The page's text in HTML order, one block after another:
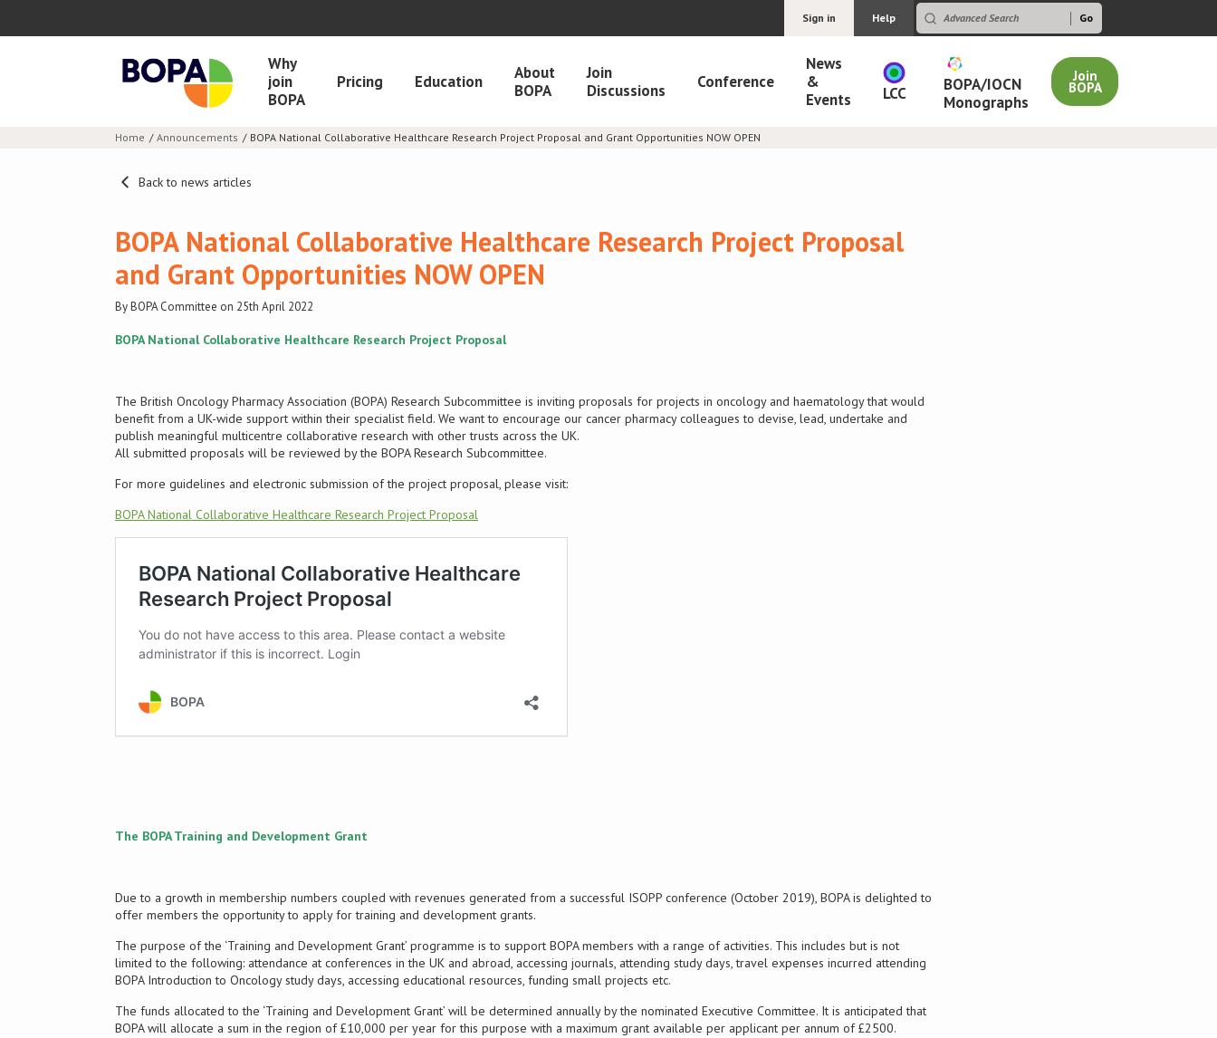
Sign in Help
Why
join
BOPA
Pricing Education
About
BOPA
Join
Discussions
Conference
News
&
Events
LCC
BOPA/IOCN
Monographs
Join
BOPA
Home Announcements BOPA National Collaborative Healthcare Research Project Proposal and Grant Opportunities NOW OPEN
Back to news articles
BOPA National Collaborative Healthcare Research Project Proposal
and Grant Opportunities NOW OPEN
By BOPA Committee on 25th April 2022
BOPA National Collaborative Healthcare Research Project Proposal
The British Oncology Pharmacy Association (BOPA) Research Subcommittee is inviting proposals for projects in oncology and haematology that would
benefit from a UK-wide support within their specialist field. We want to encourage our cancer pharmacy colleagues to devise, lead, undertake and
publish meaningful multicentre collaborative research with other trusts across the UK.
All submitted proposals will be reviewed by the BOPA Research Subcommittee.
For more guidelines and electronic submission of the project proposal, please visit:
BOPA National Collaborative Healthcare Research Project Proposal
The BOPA Training and Development Grant
Due to a growth in membership numbers coupled with revenues generated from a successful ISOPP conference (October 2019), BOPA is delighted to
offer members the opportunity to apply for training and development grants.
The purpose of the ‘Training and Development Grant’ programme is to support BOPA members with a range of activities. This includes but is not
limited to the following: attendance at conferences in the UK and abroad, accessing journals, attending study days, travel expenses incurred attending
BOPA Introduction to Oncology study days, accessing educational resources, funding small projects etc.
The funds allocated to the ‘Training and Development Grant’ will be determined annually by the nominated Executive Committee. It is anticipated that
BOPA will allocate a sum in the region of £10,000 per year for this purpose with a maximum grant available per applicant per annum of £2500.